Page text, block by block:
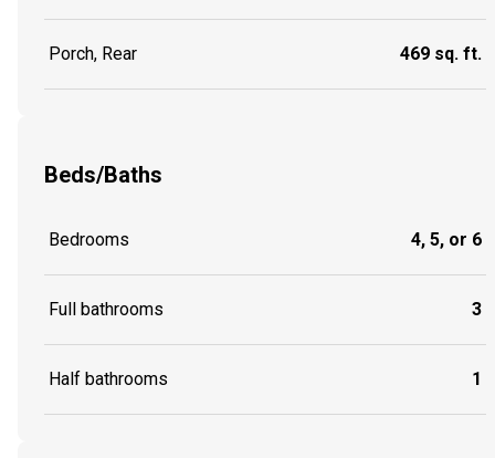
Porch, Rear 469 sq. ft.
Beds/Baths
Bedrooms 4, 5, or 6
Full bathrooms 3
Half bathrooms 1